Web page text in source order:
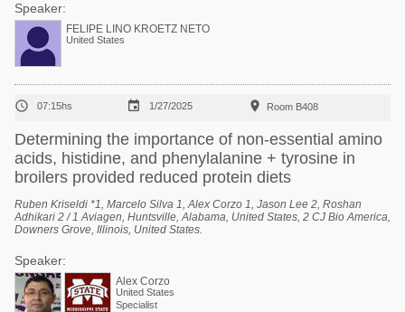
Speaker:
FELIPE LINO KROETZ NETO
United States
 07:15hs  1/27/2025  Room B408
Determining the importance of non-essential amino
acids, histidine, and phenylalanine + tyrosine in
broilers provided reduced protein diets
Ruben Kriseldi *1, Marcelo Silva 1, Alex Corzo 1, Jason Lee 2, Roshan
Adhikari 2 / 1 Aviagen, Huntsville, Alabama, United States, 2 CJ Bio America,
Downers Grove, Illinois, United States.
Speaker:
Alex Corzo
United States
Specialist